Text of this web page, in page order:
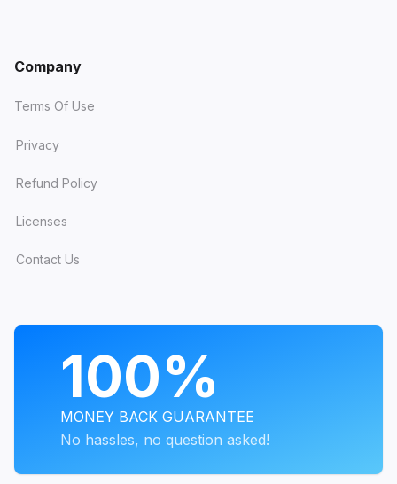
Company
Terms Of Use
Privacy
Refund Policy
Licenses
Contact Us
100%
MONEY BACK GUARANTEE
No hassles, no question asked!